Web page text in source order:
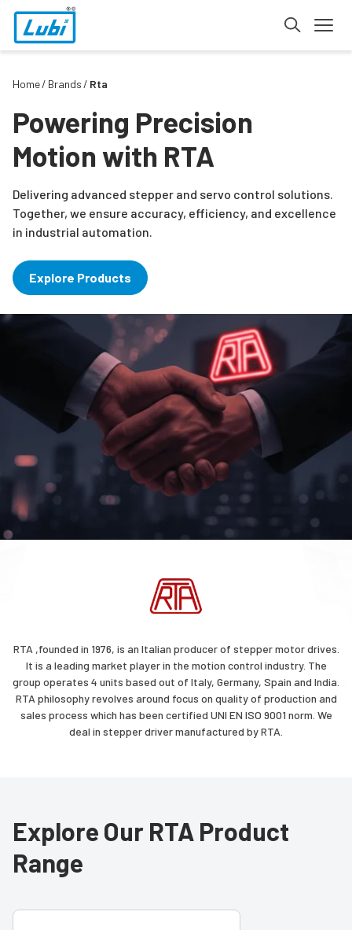
Home Brands Rta
Powering Precision
Motion with RTA
Delivering advanced stepper and servo control solutions.
Together, we ensure accuracy, efficiency, and excellence
in industrial automation.
Explore Products
RTA ,founded in 1976, is an Italian producer of stepper motor drives.
It is a leading market player in the motion control industry. The
group operates 4 units based out of Italy, Germany, Spain and India.
RTA philosophy revolves around focus on quality of production and
sales process which has been certified UNI EN ISO 9001 norm. We
deal in stepper driver manufactured by RTA.
Explore Our RTA Product
Range